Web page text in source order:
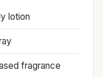
lotion
fragrance